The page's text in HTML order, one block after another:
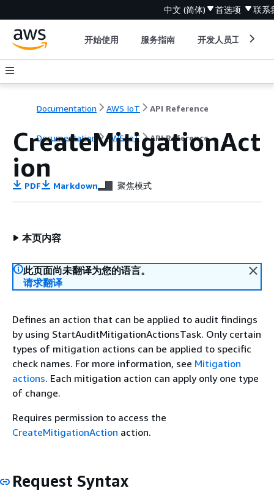
中文 (简体) 首选项 联系
开始使用 服务指南 开发人员工具
Documentation AWS IoT API Reference
Documentation AWS IoT API Reference
CreateMitigationAct
ion
PDF Markdown 聚焦模式
本页内容
此页面尚未翻译为您的语言。
请求翻译
Defines an action that can be applied to audit findings
by using StartAuditMitigationActionsTask. Only certain
types of mitigation actions can be applied to specific
check names. For more information, see Mitigation
actions. Each mitigation action can apply only one type
of change.
Requires permission to access the
CreateMitigationAction action.
Request Syntax